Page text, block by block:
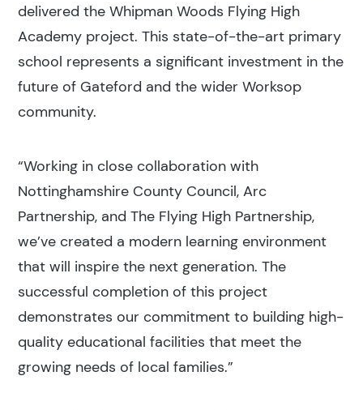
delivered the Whipman Woods Flying High
Academy project. This state-of-the-art primary
school represents a significant investment in the
future of Gateford and the wider Worksop
community.
“Working in close collaboration with
Nottinghamshire County Council, Arc
Partnership, and The Flying High Partnership,
we’ve created a modern learning environment
that will inspire the next generation. The
successful completion of this project
demonstrates our commitment to building high-
quality educational facilities that meet the
growing needs of local families.”